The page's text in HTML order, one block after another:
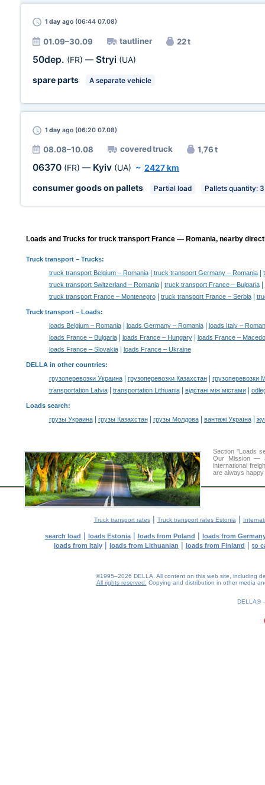
1 day ago (06:44 07.08)
01.09–30.09 tautliner 22 t
50dep. (FR) — Stryi (UA)
spare parts
A separate vehicle
1 day ago (06:20 07.08)
08.08–10.08 covered truck 1,76 t
06370 (FR) — Kyiv (UA) ~ 2427 km
consumer goods on pallets
Partial load Pallets quantity: 3
Loads and Trucks for truck transport France — Romania, nearby
Truck transport– Trucks:
truck transport Belgium – Romania| truck transport Germany – Romania|
truck transport Switzerland – Romania| truck transport France – Bulgaria|
truck transport France – Montenegro| truck transport France – Serbia|
Truck transport – Loads:
loads Belgium – Romania| loads Germany – Romania|
loads Italy –
loads France – Bulgaria| loads France – Hungary|
loads France –
loads France – Slovakia| loads France – Ukraine
DELLA in other countries:
грузоперевозки Украина| грузоперевозки Казахстан|
грузоперевозки
transportation Latvia| transportation Lithuania| відстані між містами|
Loads search:
грузы Украина| грузы Казахстан| грузы Молдова| вантажі Україна|
Section "Loads
Our Mission —
international
are always
Truck transport rates| Truck transport rates Estonia |
search load | loads Estonia| loads from Poland | loads from
loads from Italy | loads from Lithuanian | loads from Finland | to
©1995–2026 DELLA. All content on this web site, including
All rights reserved.
Copying and distribution in other media
DELLA®